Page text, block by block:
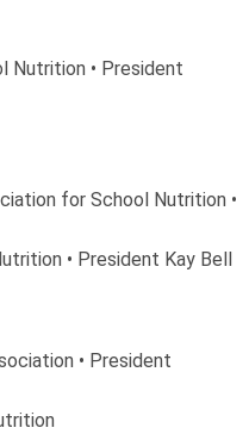
Nutrition • President
for School Nutrition •
• President Kay Bell
• President